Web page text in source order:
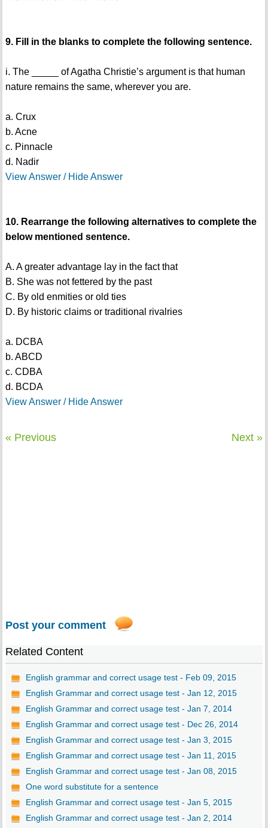
9. Fill in the blanks to complete the following sentence.
i. The _____ of Agatha Christie’s argument is that human
nature remains the same, wherever you are.
a. Crux
b. Acne
c. Pinnacle
d. Nadir
View Answer / Hide Answer
10. Rearrange the following alternatives to complete the
below mentioned sentence.
A. A greater advantage lay in the fact that
B. She was not fettered by the past
C. By old enmities or old ties
D. By historic claims or traditional rivalries
a. DCBA
b. ABCD
c. CDBA
d. BCDA
View Answer / Hide Answer
« Previous Next »
Post your comment
Related Content
English grammar and correct usage test - Feb 09, 2015
English Grammar and correct usage test - Jan 12, 2015
English Grammar and correct usage test - Jan 7, 2014
English Grammar and correct usage test - Dec 26, 2014
English Grammar and correct usage test - Jan 3, 2015
English Grammar and correct usage test - Jan 11, 2015
English Grammar and correct usage test - Jan 08, 2015
One word substitute for a sentence
English Grammar and correct usage test - Jan 5, 2015
English Grammar and correct usage test - Jan 2, 2014